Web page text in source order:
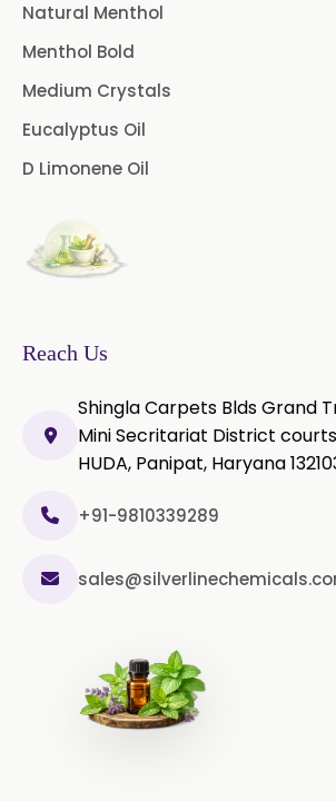
Microcellulose (BP-2019/
Microcellulose PH-101 (PH-
Microcellulose PH-102 (PH-
2019/USP-41)
2019/USP-41)
Microcellulose PH-200 (PH-
2019/USP-41)
Curcumin Extract 95%
Nicotine Polacrilex USP
Nicotine Bitartrate
Natural Menthol
Menthol Bold
Medium Crystals
Eucalyptus Oil
D Limonene Oil
Reach Us
Shingla Carpets Blds Grand
Mini Secritariat District
HUDA, Panipat, Haryana
+91-9810339289